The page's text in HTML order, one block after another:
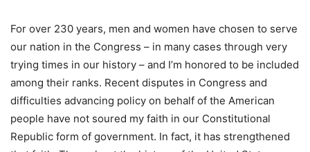
For over 230 years, men and women have chosen to serve
our nation in the Congress – in many cases through very
trying times in our history – and I’m honored to be included
among their ranks. Recent disputes in Congress and
difficulties advancing policy on behalf of the American
people have not soured my faith in our Constitutional
Republic form of government. In fact, it has strengthened